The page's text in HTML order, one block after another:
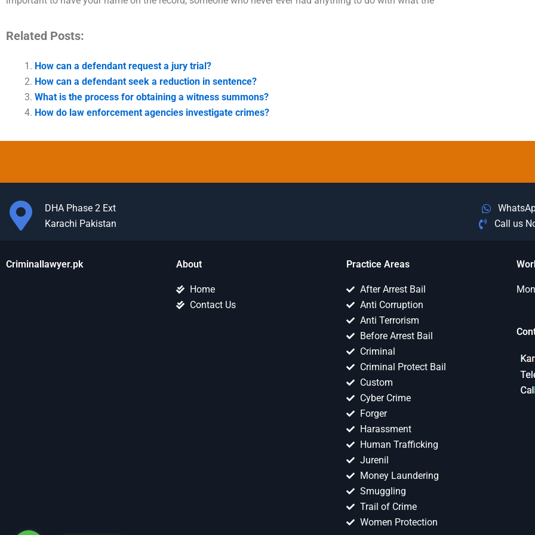
Related Posts:
How can a defendant request a jury trial?
How can a defendant seek a reduction in sentence?
What is the process for obtaining a witness summons?
How do law enforcement agencies investigate crimes?
DHA Phase 2 Ext
Karachi Pakistan
Call us
Criminallawyer.pk About
Home
Contact Us
Practice Areas
After Arrest Bail
Anti Corruption
Anti Terrorism
Before Arrest Bail
Criminal
Criminal Protect Bail
Custom
Cyber Crime
Forger
Harassment
Human Trafficking
Jurenil
Money Laundering
Smuggling
Trail of Crime
Women Protection